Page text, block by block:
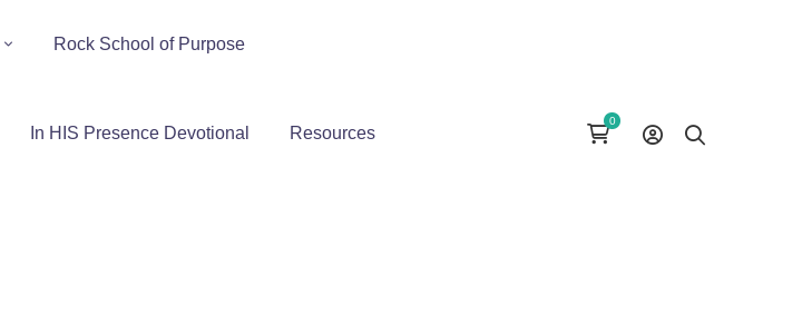
Rock School of Purpose
In HIS Presence Devotional Resources